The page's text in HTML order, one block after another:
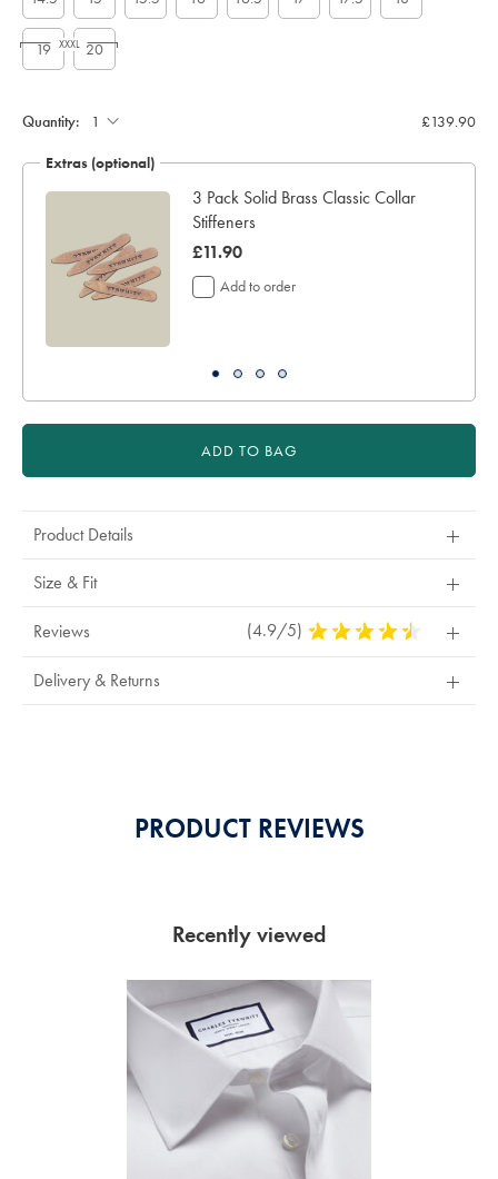
19 20
XXXL
length
(inch):
Quantity: £139.90
Extras (optional)
3 Pack Solid Brass Classic Collar
Stiffeners
was
£11.90
£11.90
Add to order
ADD TO BAG
Product Details
Size & Fit
Reviews (4.9/5) 4.9
Delivery & Returns
PRODUCT REVIEWS
Recently viewed